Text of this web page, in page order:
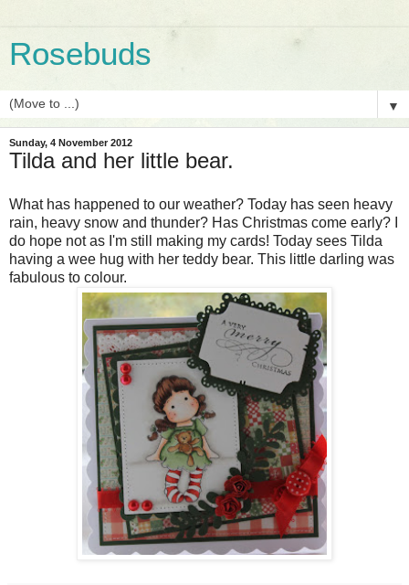
Rosebuds
▼
Sunday, 4 November 2012
Tilda and her little bear.
What has happened to our weather? Today has seen heavy
rain, heavy snow and thunder? Has Christmas come early? I
do hope not as I'm still making my cards! Today sees Tilda
having a wee hug with her teddy bear. This little darling was
fabulous to colour.